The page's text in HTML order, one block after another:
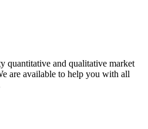
quantitative and qualitative market
are available to help you with all